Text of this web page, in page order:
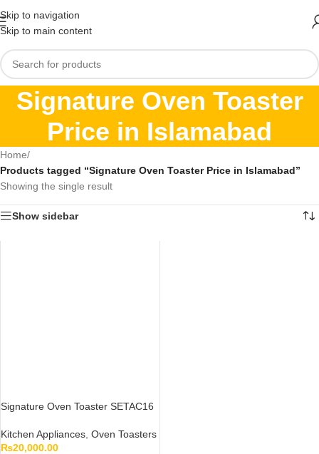
Skip to navigation
Skip to main content
Signature Oven Toaster
Price in Islamabad
Home/
Products tagged “Signature Oven Toaster Price in Islamabad”
Showing the single result
Show sidebar
Signature Oven Toaster SETAC16
Kitchen Appliances Oven Toasters
₨20,000.00